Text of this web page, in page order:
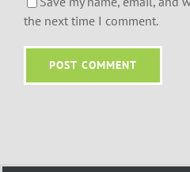
the next time I comment.